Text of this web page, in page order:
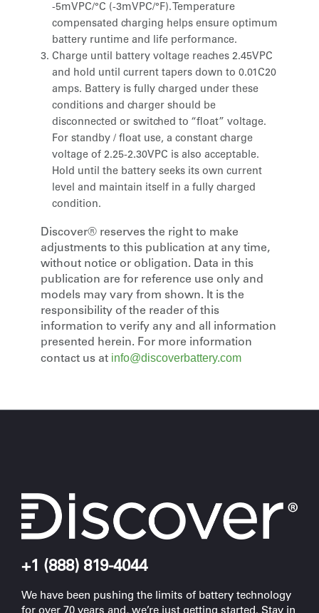
-5mVPC/°C (-3mVPC/°F). Temperature
compensated charging helps ensure optimum
battery runtime and life performance.
Charge until battery voltage reaches 2.45VPC
and hold until current tapers down to 0.01C20
amps. Battery is fully charged under these
conditions and charger should be
disconnected or switched to “float” voltage.
For standby / float use, a constant charge
voltage of 2.25-2.30VPC is also acceptable.
Hold until the battery seeks its own current
level and maintain itself in a fully charged
condition.
Discover® reserves the right to make
adjustments to this publication at any time,
without notice or obligation. Data in this
publication are for reference use only and
models may vary from shown. It is the
responsibility of the reader of this
information to verify any and all information
presented herein. For more information
contact us at info@discoverbattery.com
+1 (888) 819-4044
We have been pushing the limits of battery technology